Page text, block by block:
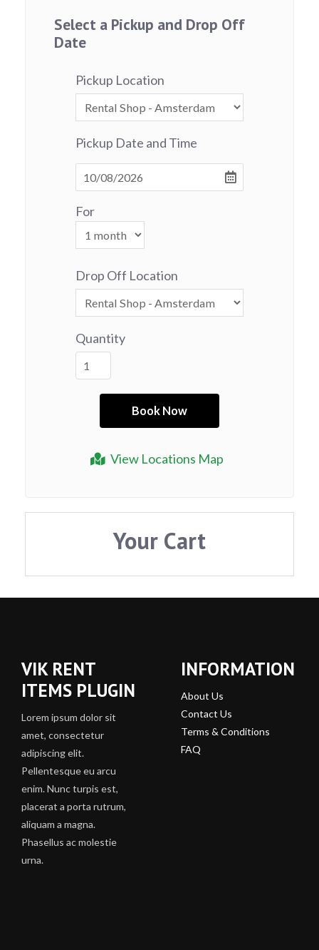
Select a Pickup and Drop Off
Date
View Locations Map
Pickup Location
Pickup Date and Time
For
Drop Off Location
Quantity
Your Cart
VIK RENT
ITEMS PLUGIN
Lorem ipsum dolor sit
amet, consectetur
adipiscing elit.
Pellentesque eu arcu
enim. Nunc turpis est,
placerat a porta rutrum,
aliquam a magna.
Phasellus ac molestie
urna.
INFORMATION
About Us
Contact Us
Terms & Conditions
FAQ